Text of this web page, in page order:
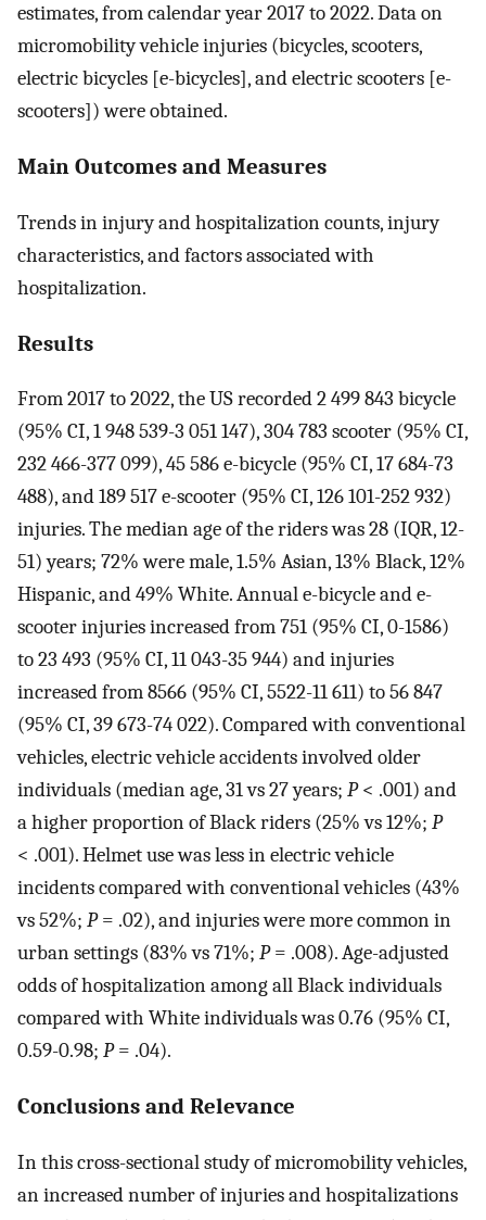
estimates, from calendar year 2017 to 2022. Data on
micromobility vehicle injuries (bicycles, scooters,
electric bicycles [e-bicycles], and electric scooters [e-
scooters]) were obtained.
Main Outcomes and Measures
Trends in injury and hospitalization counts, injury
characteristics, and factors associated with
hospitalization.
Results
From 2017 to 2022, the US recorded 2 499 843 bicycle
(95% CI, 1 948 539-3 051 147), 304 783 scooter (95% CI,
232 466-377 099), 45 586 e-bicycle (95% CI, 17 684-73
488), and 189 517 e-scooter (95% CI, 126 101-252 932)
injuries. The median age of the riders was 28 (IQR, 12-
51) years; 72% were male, 1.5% Asian, 13% Black, 12%
Hispanic, and 49% White. Annual e-bicycle and e-
scooter injuries increased from 751 (95% CI, 0-1586)
to 23 493 (95% CI, 11 043-35 944) and injuries
increased from 8566 (95% CI, 5522-11 611) to 56 847
(95% CI, 39 673-74 022). Compared with conventional
vehicles, electric vehicle accidents involved older
individuals (median age, 31 vs 27 years; P< .001) and
a higher proportion of Black riders (25% vs 12%; P
< .001). Helmet use was less in electric vehicle
incidents compared with conventional vehicles (43%
vs 52%; P= .02), and injuries were more common in
urban settings (83% vs 71%; P= .008). Age-adjusted
odds of hospitalization among all Black individuals
compared with White individuals was 0.76 (95% CI,
0.59-0.98; P= .04).
Conclusions and Relevance
In this cross-sectional study of micromobility vehicles,
an increased number of injuries and hospitalizations